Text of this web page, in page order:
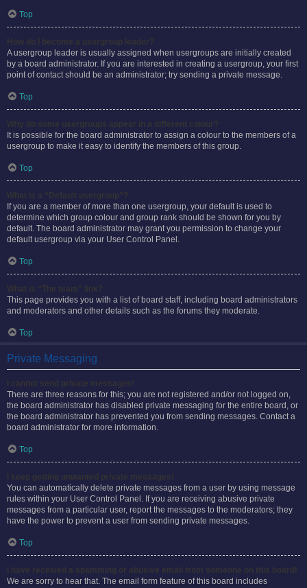
Top
A usergroup leader is usually assigned when usergroups are initially created
by a board administrator. If you are interested in creating a usergroup, your first
point of contact should be an administrator; try sending a private message.
Top
It is possible for the board administrator to assign a colour to the members of a
usergroup to make it easy to identify the members of this group.
Top
If you are a member of more than one usergroup, your default is used to
determine which group colour and group rank should be shown for you by
default. The board administrator may grant you permission to change your
default usergroup via your User Control Panel.
Top
This page provides you with a list of board staff, including board administrators
and moderators and other details such as the forums they moderate.
Top
Private Messaging
There are three reasons for this; you are not registered and/or not logged on,
the board administrator has disabled private messaging for the entire board, or
the board administrator has prevented you from sending messages. Contact a
board administrator for more information.
Top
You can automatically delete private messages from a user by using message
rules within your User Control Panel. If you are receiving abusive private
messages from a particular user, report the messages to the moderators; they
have the power to prevent a user from sending private messages.
Top
We are sorry to hear that. The email form feature of this board includes